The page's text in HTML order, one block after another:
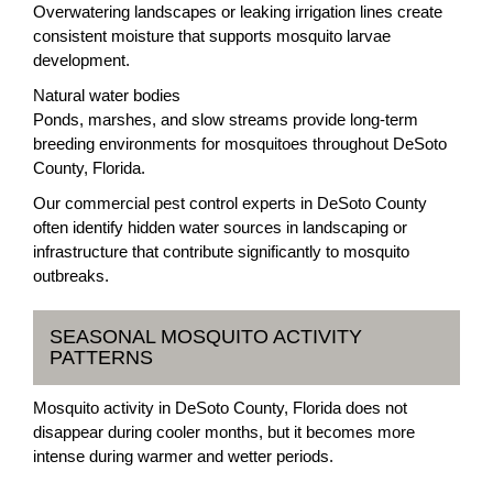
Overwatering landscapes or leaking irrigation lines create
consistent moisture that supports mosquito larvae
development.
Natural water bodies
Ponds, marshes, and slow streams provide long-term
breeding environments for mosquitoes throughout DeSoto
County, Florida.
Our commercial pest control experts in DeSoto County
often identify hidden water sources in landscaping or
infrastructure that contribute significantly to mosquito
outbreaks.
SEASONAL MOSQUITO ACTIVITY
PATTERNS
Mosquito activity in DeSoto County, Florida does not
disappear during cooler months, but it becomes more
intense during warmer and wetter periods.